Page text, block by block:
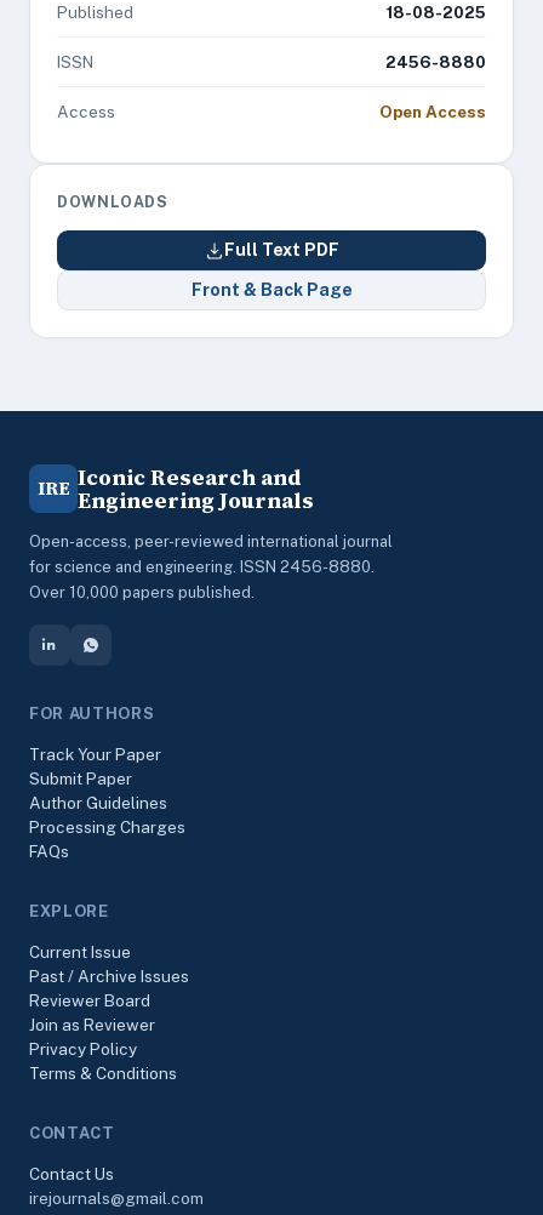
Published 18-08-2025
ISSN 2456-8880
Access Open Access
DOWNLOADS
Full Text PDF
Front & Back Page
IRE Iconic Research and
Engineering Journals
Open-access, peer-reviewed international journal
for science and engineering. ISSN 2456-8880.
Over 10,000 papers published.
FOR AUTHORS
Track Your Paper
Submit Paper
Author Guidelines
Processing Charges
FAQs
EXPLORE
Current Issue
Past / Archive Issues
Reviewer Board
Join as Reviewer
Privacy Policy
Terms & Conditions
CONTACT
Contact Us
irejournals@gmail.com